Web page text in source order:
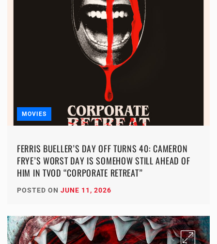
MOVIES
FERRIS BUELLER’S DAY OFF TURNS 40: CAMERON
FRYE’S WORST DAY IS SOMEHOW STILL AHEAD OF
HIM IN TVOD “CORPORATE RETREAT”
POSTED ON JUNE 11, 2026